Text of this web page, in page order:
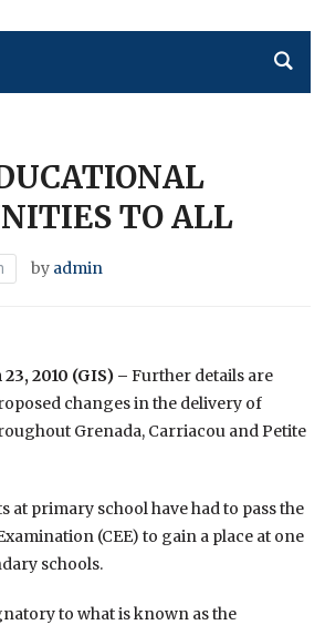
TO ALL
by admin
23, 2010 (GIS) –Further details are
changes in the delivery of
Grenada, Carriacou and Petite
at primary school have had to pass the
(CEE) to gain a place at one
schools.
to what is known as the